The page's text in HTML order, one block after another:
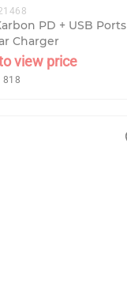
PD + USB Ports
Charger
view price
818